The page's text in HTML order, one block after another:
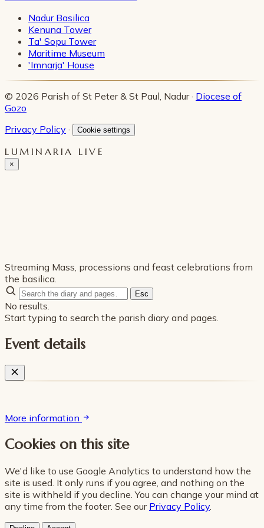
Nadur Basilica
Kenuna Tower
Ta' Sopu Tower
Maritime Museum
'Imnarja' House
© 2026 Parish of St Peter & St Paul, Nadur · Diocese of
Gozo
Privacy Policy · Cookie settings
LUMINARIA LIVE
×
Streaming Mass, processions and feast celebrations from
the basilica.
Esc
No results.
Start typing to search the parish diary and pages.
Event details
More information
Cookies on this site
We'd like to use Google Analytics to understand how the
site is used. It only runs if you agree, and nothing on the
site is withheld if you decline. You can change your mind at
any time from the footer. See our Privacy Policy.